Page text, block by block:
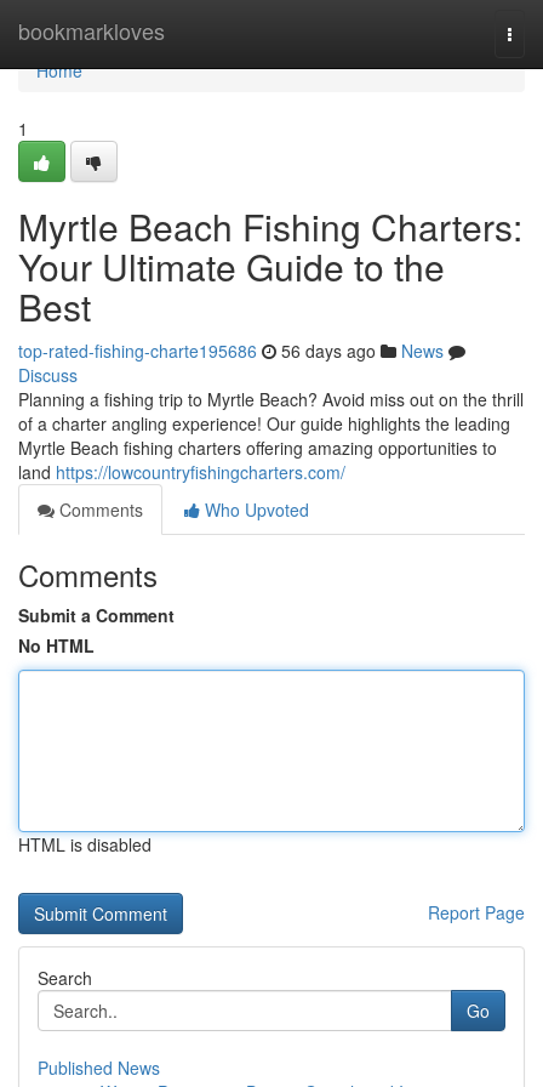
bookmarkloves
Home
Home
1
Myrtle Beach Fishing Charters:
Your Ultimate Guide to the
Best
top-rated-fishing-charte195686 56 days ago
News
Discuss
Planning a fishing trip to Myrtle Beach? Avoid miss out on the thrill
of a charter angling experience! Our guide highlights the leading
Myrtle Beach fishing charters offering amazing opportunities to
land https://lowcountryfishingcharters.com/
Comments
Who Upvoted
Comments
Submit a Comment
No HTML
HTML is disabled
Report Page
Search
Go
Published News